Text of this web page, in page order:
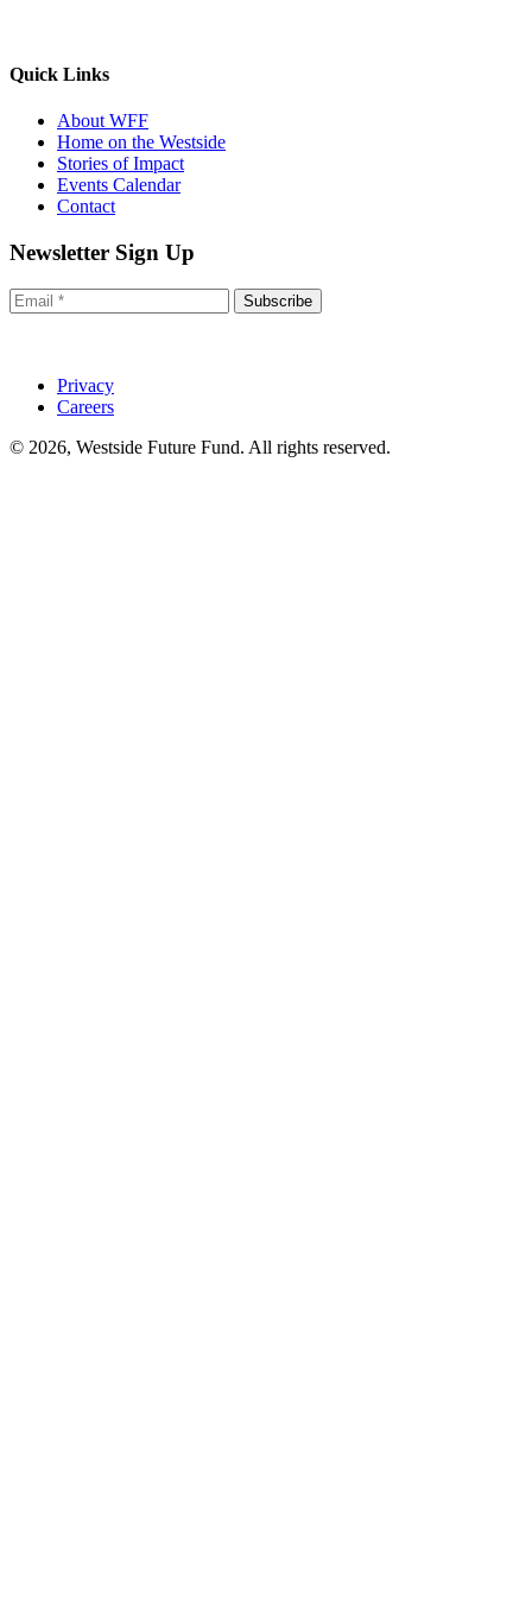
Quick Links
About WFF
Home on the Westside
Stories of Impact
Events Calendar
Contact
Newsletter Sign Up
Subscribe
Privacy
Careers
© 2026, Westside Future Fund. All rights reserved.